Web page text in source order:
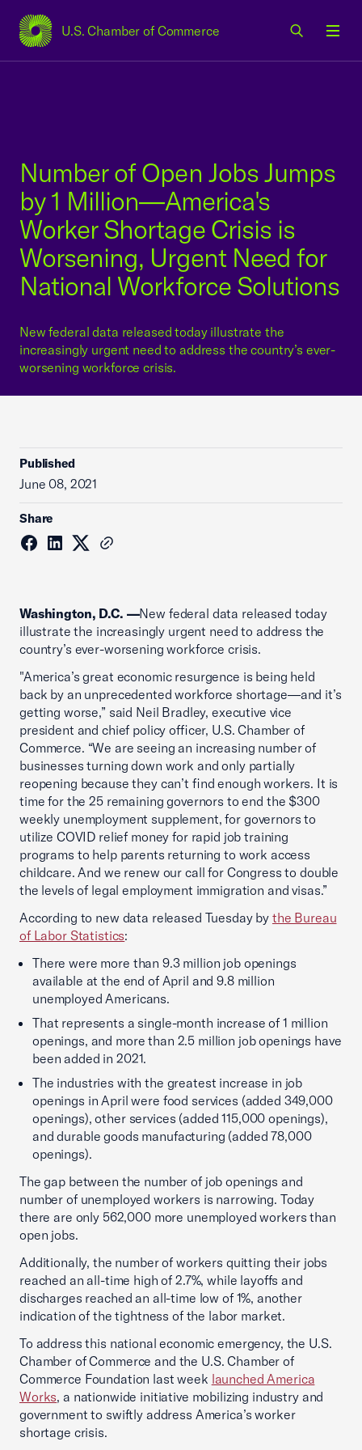
U.S. Chamber of Commerce
USCC Homepage
Number of Open Jobs Jumps
by 1 Million—America's
Worker Shortage Crisis is
Worsening, Urgent Need for
National Workforce Solutions
New federal data released today illustrate the
increasingly urgent need to address the country’s ever-
worsening workforce crisis.
Published
June 08, 2021
Share
Washington, D.C. —New federal data released today
illustrate the increasingly urgent need to address the
country’s ever-worsening workforce crisis.
"America’s great economic resurgence is being held
back by an unprecedented workforce shortage—and it’s
getting worse,” said Neil Bradley, executive vice
president and chief policy officer, U.S. Chamber of
Commerce. “We are seeing an increasing number of
businesses turning down work and only partially
reopening because they can’t find enough workers. It is
time for the 25 remaining governors to end the $300
weekly unemployment supplement, for governors to
utilize COVID relief money for rapid job training
programs to help parents returning to work access
childcare. And we renew our call for Congress to double
the levels of legal employment immigration and visas.”
According to new data released Tuesday by the Bureau
of Labor Statistics:
There were more than 9.3 million job openings
available at the end of April and 9.8 million
unemployed Americans.
That represents a single-month increase of 1 million
openings, and more than 2.5 million job openings have
been added in 2021.
The industries with the greatest increase in job
openings in April were food services (added 349,000
openings), other services (added 115,000 openings),
and durable goods manufacturing (added 78,000
openings).
The gap between the number of job openings and
number of unemployed workers is narrowing. Today
there are only 562,000 more unemployed workers than
open jobs.
Additionally, the number of workers quitting their jobs
reached an all-time high of 2.7%, while layoffs and
discharges reached an all-time low of 1%, another
indication of the tightness of the labor market.
To address this national economic emergency, the U.S.
Chamber of Commerce and the U.S. Chamber of
Commerce Foundation last week launched America
Works, a nationwide initiative mobilizing industry and
government to swiftly address America’s worker
shortage crisis.